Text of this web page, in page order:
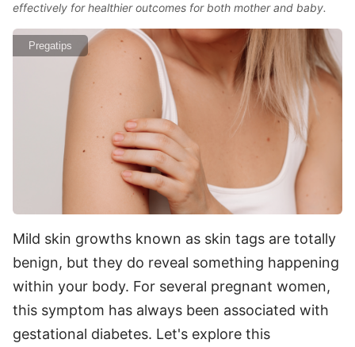
effectively for healthier outcomes for both mother and baby.
Pregatips
Mild skin growths known as skin tags are totally
benign, but they do reveal something happening
within your body. For several pregnant women,
this symptom has always been associated with
gestational diabetes. Let's explore this